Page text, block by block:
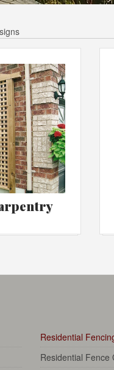
Residential
Residential Fence